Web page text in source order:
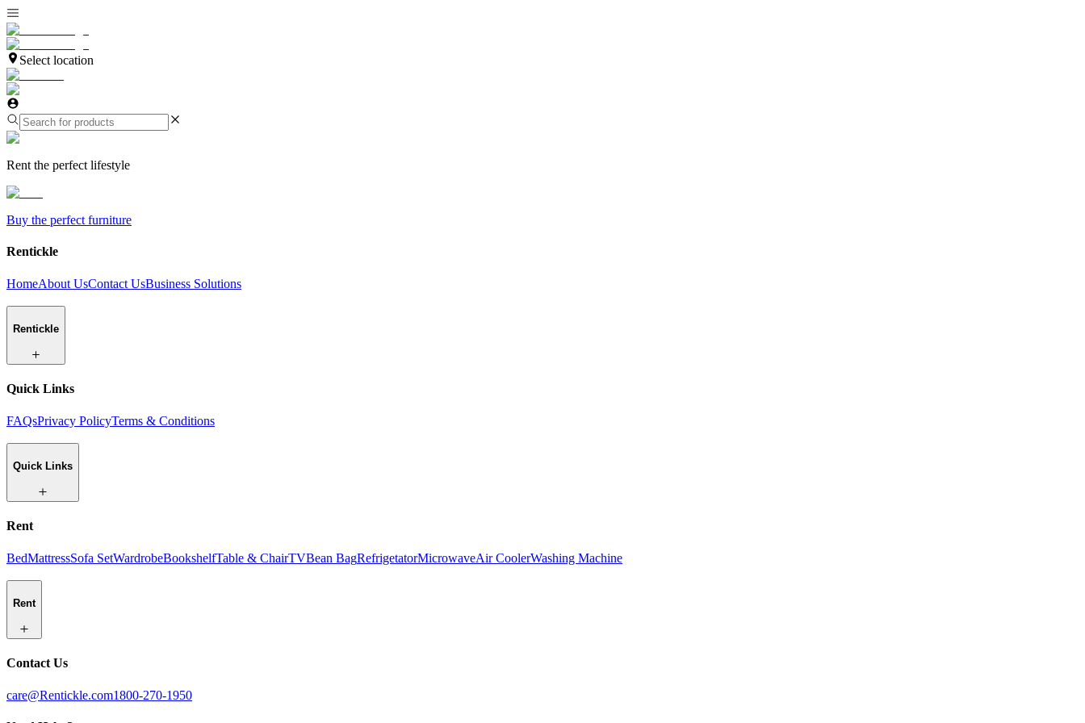
Select location
Rent the perfect lifestyle
Buy the perfect furniture
Rentickle
HomeAbout UsContact UsBusiness Solutions
Rentickle
Quick Links
FAQsPrivacy PolicyTerms & Conditions
Quick Links
Rent
BedMattressSofa SetWardrobeBookshelfTable & ChairTVBean BagRefrigetatorMicrowaveAir CoolerWashing Machine
Rent
Contact Us
care@Rentickle.com1800-270-1950